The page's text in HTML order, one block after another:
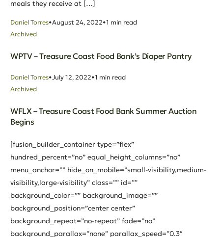
meals they receive at […]
Daniel Torres August 24, 2022 1 min read
Archived
WPTV – Treasure Coast Food Bank’s Diaper Pantry
Daniel Torres July 12, 2022 1 min read
Archived
WFLX – Treasure Coast Food Bank Summer Auction
Begins
[fusion_builder_container type=”flex”
hundred_percent=”no” equal_height_columns=”no”
menu_anchor=”” hide_on_mobile=”small-visibility,medium-
visibility,large-visibility” class=”” id=””
background_color=”” background_image=””
background_position=”center center”
background_repeat=”no-repeat” fade=”no”
background_parallax=”none” parallax_speed=”0.3″